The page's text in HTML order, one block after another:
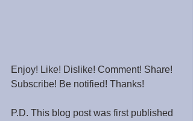
Enjoy! Like! Dislike! Comment! Share!
Subscribe! Be notified! Thanks!
P.D. This blog post was first published